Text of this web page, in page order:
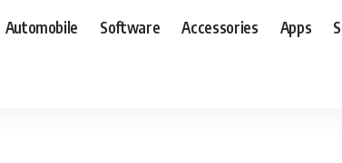
Automobile Software Accessories Apps